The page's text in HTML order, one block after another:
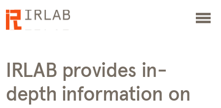
IRLAB provides in-
depth information on